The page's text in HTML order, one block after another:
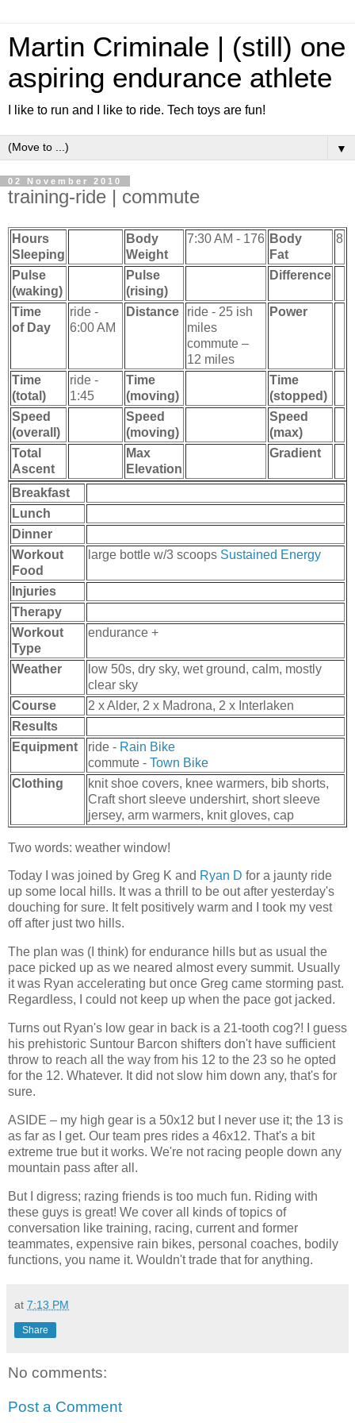
Martin Criminale | (still) one
aspiring endurance athlete
I like to run and I like to ride. Tech toys are fun!
▼
02 November 2010
training-ride | commute
Hours
Sleeping
Body
Weight
7:30 AM - 176 Body
Fat
8
Pulse
(waking)
Pulse
(rising)
Difference
Time
of Day
ride -
6:00 AM
Distance
ride - 25 ish
miles
commute –
12 miles
Power
Time
(total)
ride -
1:45
Time
(moving)
Time
(stopped)
Speed
(overall)
Speed
(moving)
Speed
(max)
Total
Ascent
Max
Elevation
Gradient
Breakfast
Lunch
Dinner
Workout
Food
large bottle w/3 scoops Sustained Energy
Injuries
Therapy
Workout
Type
endurance +
Weather
low 50s, dry sky, wet ground, calm, mostly
clear sky
Course
2 x Alder, 2 x Madrona, 2 x Interlaken
Results
Equipment
ride - Rain Bike
commute - Town Bike
Clothing
knit shoe covers, knee warmers, bib shorts,
Craft short sleeve undershirt, short sleeve
jersey, arm warmers, knit gloves, cap
Two words: weather window!
Today I was joined by Greg K and Ryan D for a jaunty ride
up some local hills. It was a thrill to be out after yesterday's
douching for sure. It felt positively warm and I took my vest
off after just two hills.
The plan was (I think) for endurance hills but as usual the
pace picked up as we neared almost every summit. Usually
it was Ryan accelerating but once Greg came storming past.
Regardless, I could not keep up when the pace got jacked.
Turns out Ryan's low gear in back is a 21-tooth cog?! I guess
his prehistoric Suntour Barcon shifters don't have sufficient
throw to reach all the way from his 12 to the 23 so he opted
for the 12. Whatever. It did not slow him down any, that's for
sure.
ASIDE – my high gear is a 50x12 but I never use it; the 13 is
as far as I get. Our team pres rides a 46x12. That's a bit
extreme true but it works. We're not racing people down any
mountain pass after all.
But I digress; razing friends is too much fun. Riding with
these guys is great! We cover all kinds of topics of
conversation like training, racing, current and former
teammates, expensive rain bikes, personal coaches, bodily
functions, you name it. Wouldn't trade that for anything.
at 7:13 PM
Share
No comments:
Post a Comment